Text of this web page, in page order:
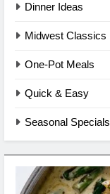
Dinner Ideas
Midwest Classics
One-Pot Meals
Quick & Easy
Seasonal Specials